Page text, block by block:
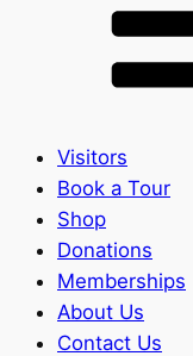
Visitors
Book a Tour
Shop
Donations
Memberships
About Us
Contact Us